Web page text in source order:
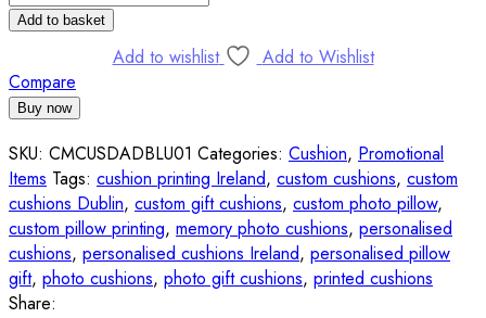
Shaped
Pillowcase
quantity
Add to basket
Add to wishlist
Add to Wishlist
Compare
Buy now
SKU: CMCUSDADBLU01 Categories: Cushion, Promotional
Items Tags: cushion printing Ireland, custom cushions, custom
cushions Dublin, custom gift cushions, custom photo pillow,
custom pillow printing, memory photo cushions, personalised
cushions, personalised cushions Ireland, personalised pillow
gift, photo cushions, photo gift cushions, printed cushions
Share: